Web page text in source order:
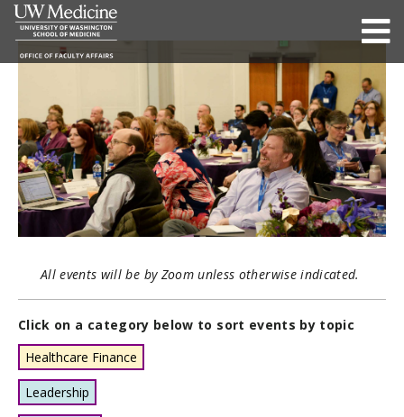
All events will be by Zoom unless otherwise indicated.
Click on a category below to sort events by topic
Healthcare Finance
Leadership